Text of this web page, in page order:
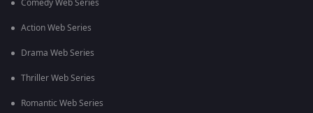
Comedy Web Series
Action Web Series
Drama Web Series
Thriller Web Series
Romantic Web Series